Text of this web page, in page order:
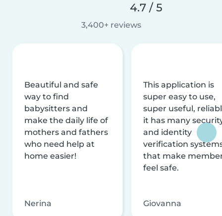
4.7 / 5
3,400+ reviews
Beautiful and safe
way to find
babysitters and
make the daily life of
mothers and fathers
who need help at
home easier!
Nerina
This application is
super easy to use,
super useful,
it has many
and identity
verification
that make
feel safe.
Giovanna